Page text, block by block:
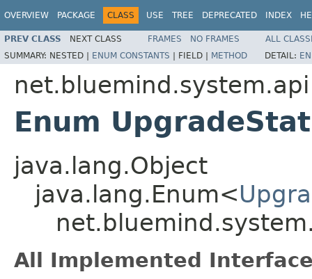
OVERVIEW PACKAGE CLASS USE TREE DEPRECATED INDEX
PREV CLASS NEXT CLASS FRAMES NO FRAMES
ALL
SUMMARY: NESTED | ENUM CONSTANTS | FIELD | METHOD DETAIL:
net.bluemind.system.api
Enum
java.lang.Object
java.lang.Enum<
All Implemented